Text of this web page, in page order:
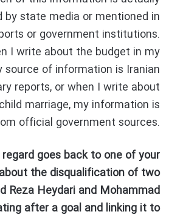
by state media or mentioned in
or government institutions.
I write about the budget in my
source of information is Iranian
reports, or when I write about
marriage, my information is
official government sources.
goes back to one of your
the disqualification of two
Reza Heydari and Mohammad
after a goal and linking it to